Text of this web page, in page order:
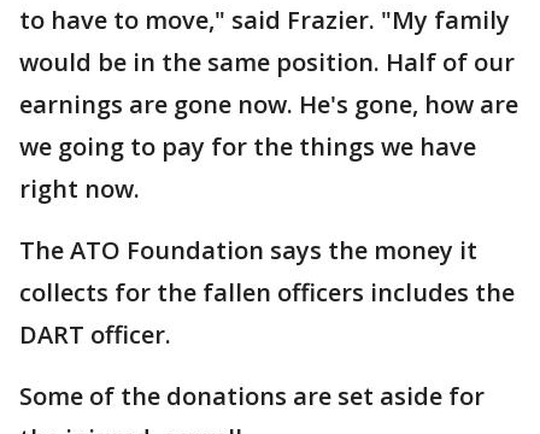
to have to move," said Frazier. "My family
would be in the same position. Half of our
earnings are gone now. He's gone, how are
we going to pay for the things we have
right now.
The ATO Foundation says the money it
collects for the fallen officers includes the
DART officer.
Some of the donations are set aside for